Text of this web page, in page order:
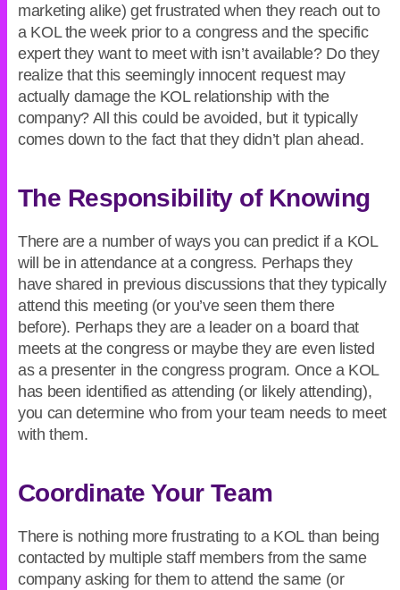
marketing alike) get frustrated when they reach out to
a KOL the week prior to a congress and the specific
expert they want to meet with isn’t available? Do they
realize that this seemingly innocent request may
actually damage the KOL relationship with the
company? All this could be avoided, but it typically
comes down to the fact that they didn’t plan ahead.
The Responsibility of Knowing
There are a number of ways you can predict if a KOL
will be in attendance at a congress. Perhaps they
have shared in previous discussions that they typically
attend this meeting (or you’ve seen them there
before). Perhaps they are a leader on a board that
meets at the congress or maybe they are even listed
as a presenter in the congress program. Once a KOL
has been identified as attending (or likely attending),
you can determine who from your team needs to meet
with them.
Coordinate Your Team
There is nothing more frustrating to a KOL than being
contacted by multiple staff members from the same
company asking for them to attend the same (or